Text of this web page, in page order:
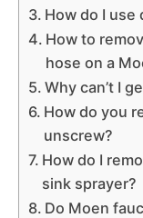
How do I use
How to
hose on a
Why can’t I
How do you
unscrew?
How do I
sink sprayer?
Do Moen